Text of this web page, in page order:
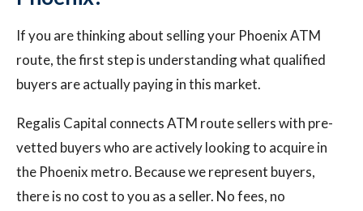
If you are thinking about selling your Phoenix ATM
route, the first step is understanding what qualified
buyers are actually paying in this market.
Regalis Capital connects ATM route sellers with pre-
vetted buyers who are actively looking to acquire in
the Phoenix metro. Because we represent buyers,
there is no cost to you as a seller. No fees, no